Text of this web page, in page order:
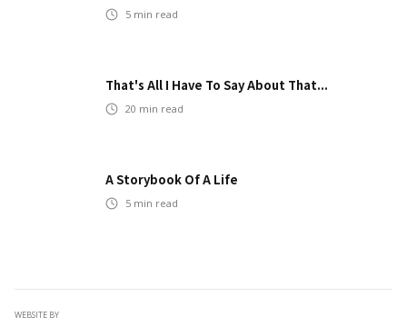
5 min read
That's All I Have To Say About That...
20 min read
A Storybook Of A Life
5 min read
WEBSITE BY